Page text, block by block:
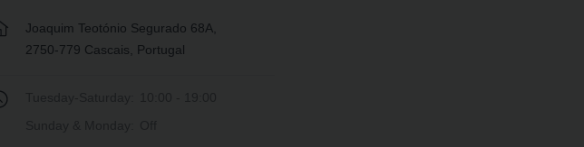
Joaquim Teotónio Segurado 68A,
2750-779 Cascais, Portugal